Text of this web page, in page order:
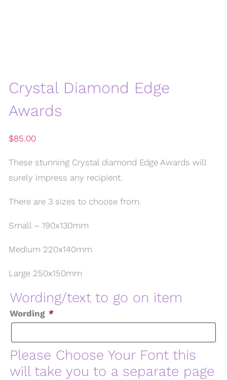
Crystal Diamond Edge
Awards
$85.00
These stunning Crystal diamond Edge Awards will
surely impress any recipient.
There are 3 sizes to choose from.
Small – 190x130mm
Medium 220x140mm
Large 250x150mm
Wording/text to go on item
Wording *
Please Choose Your Font this
will take you to a separate page